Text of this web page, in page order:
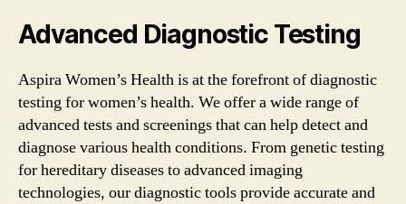
Advanced Diagnostic Testing
Aspira Women’s Health is at the forefront of diagnostic
testing for women’s health. We offer a wide range of
advanced tests and screenings that can help detect and
diagnose various health conditions. From genetic testing
for hereditary diseases to advanced imaging
technologies, our diagnostic tools provide accurate and